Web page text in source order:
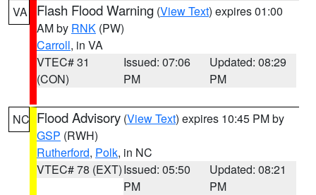
VA Flash Flood Warning (View Text) expires 01:00
AM by RNK (PW)
Carroll, in VA
VTEC# 31
(CON)
Issued: 07:06
PM
Updated: 08:29
PM
NC Flood Advisory (View Text) expires 10:45 PM by
GSP (RWH)
Rutherford, Polk, in NC
VTEC# 78 (EXT)Issued: 05:50
PM
Updated: 08:21
PM